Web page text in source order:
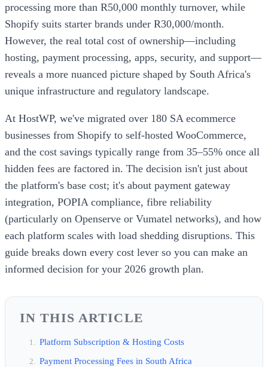
processing more than R50,000 monthly turnover, while
Shopify suits starter brands under R30,000/month.
However, the real total cost of ownership—including
hosting, payment processing, apps, security, and support—
reveals a more nuanced picture shaped by South Africa's
unique infrastructure and regulatory landscape.
At HostWP, we've migrated over 180 SA ecommerce
businesses from Shopify to self-hosted WooCommerce,
and the cost savings typically range from 35–55% once all
hidden fees are factored in. The decision isn't just about
the platform's base cost; it's about payment gateway
integration, POPIA compliance, fibre reliability
(particularly on Openserve or Vumatel networks), and how
each platform scales with load shedding disruptions. This
guide breaks down every cost lever so you can make an
informed decision for your 2026 growth plan.
IN THIS ARTICLE
Platform Subscription & Hosting Costs
Payment Processing Fees in South Africa